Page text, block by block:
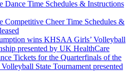
Dance Time Schedules & Instructions
Competitive Cheer Time Schedules &
wins KHSAA Girls’ Volleyball
presented by UK HealthCare
Tickets for the Quarterfinals of the
State Tournament presented